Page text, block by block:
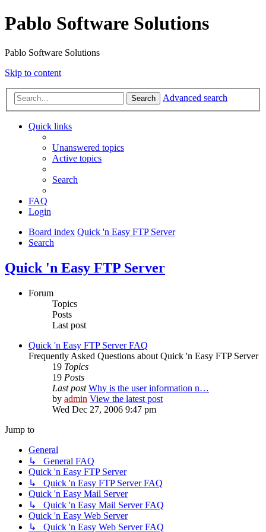
Pablo Software Solutions
Pablo Software Solutions
Skip to content
Search Advanced search
Quick links
Unanswered topics
Active topics
Search
FAQ
Login
Board index Quick 'n Easy FTP Server
Search
Quick 'n Easy FTP Server
Forum
Topics
Posts
Last post
Quick 'n Easy FTP Server FAQ
Frequently Asked Questions about Quick 'n Easy FTP Server
19 Topics
19 Posts
Last post Why is the user information n…
by admin View the latest post
Wed Dec 27, 2006 9:47 pm
Jump to
General
↳ General FAQ
Quick 'n Easy FTP Server
↳ Quick 'n Easy FTP Server FAQ
Quick 'n Easy Mail Server
↳ Quick 'n Easy Mail Server FAQ
Quick 'n Easy Web Server
↳ Quick 'n Easy Web Server FAQ